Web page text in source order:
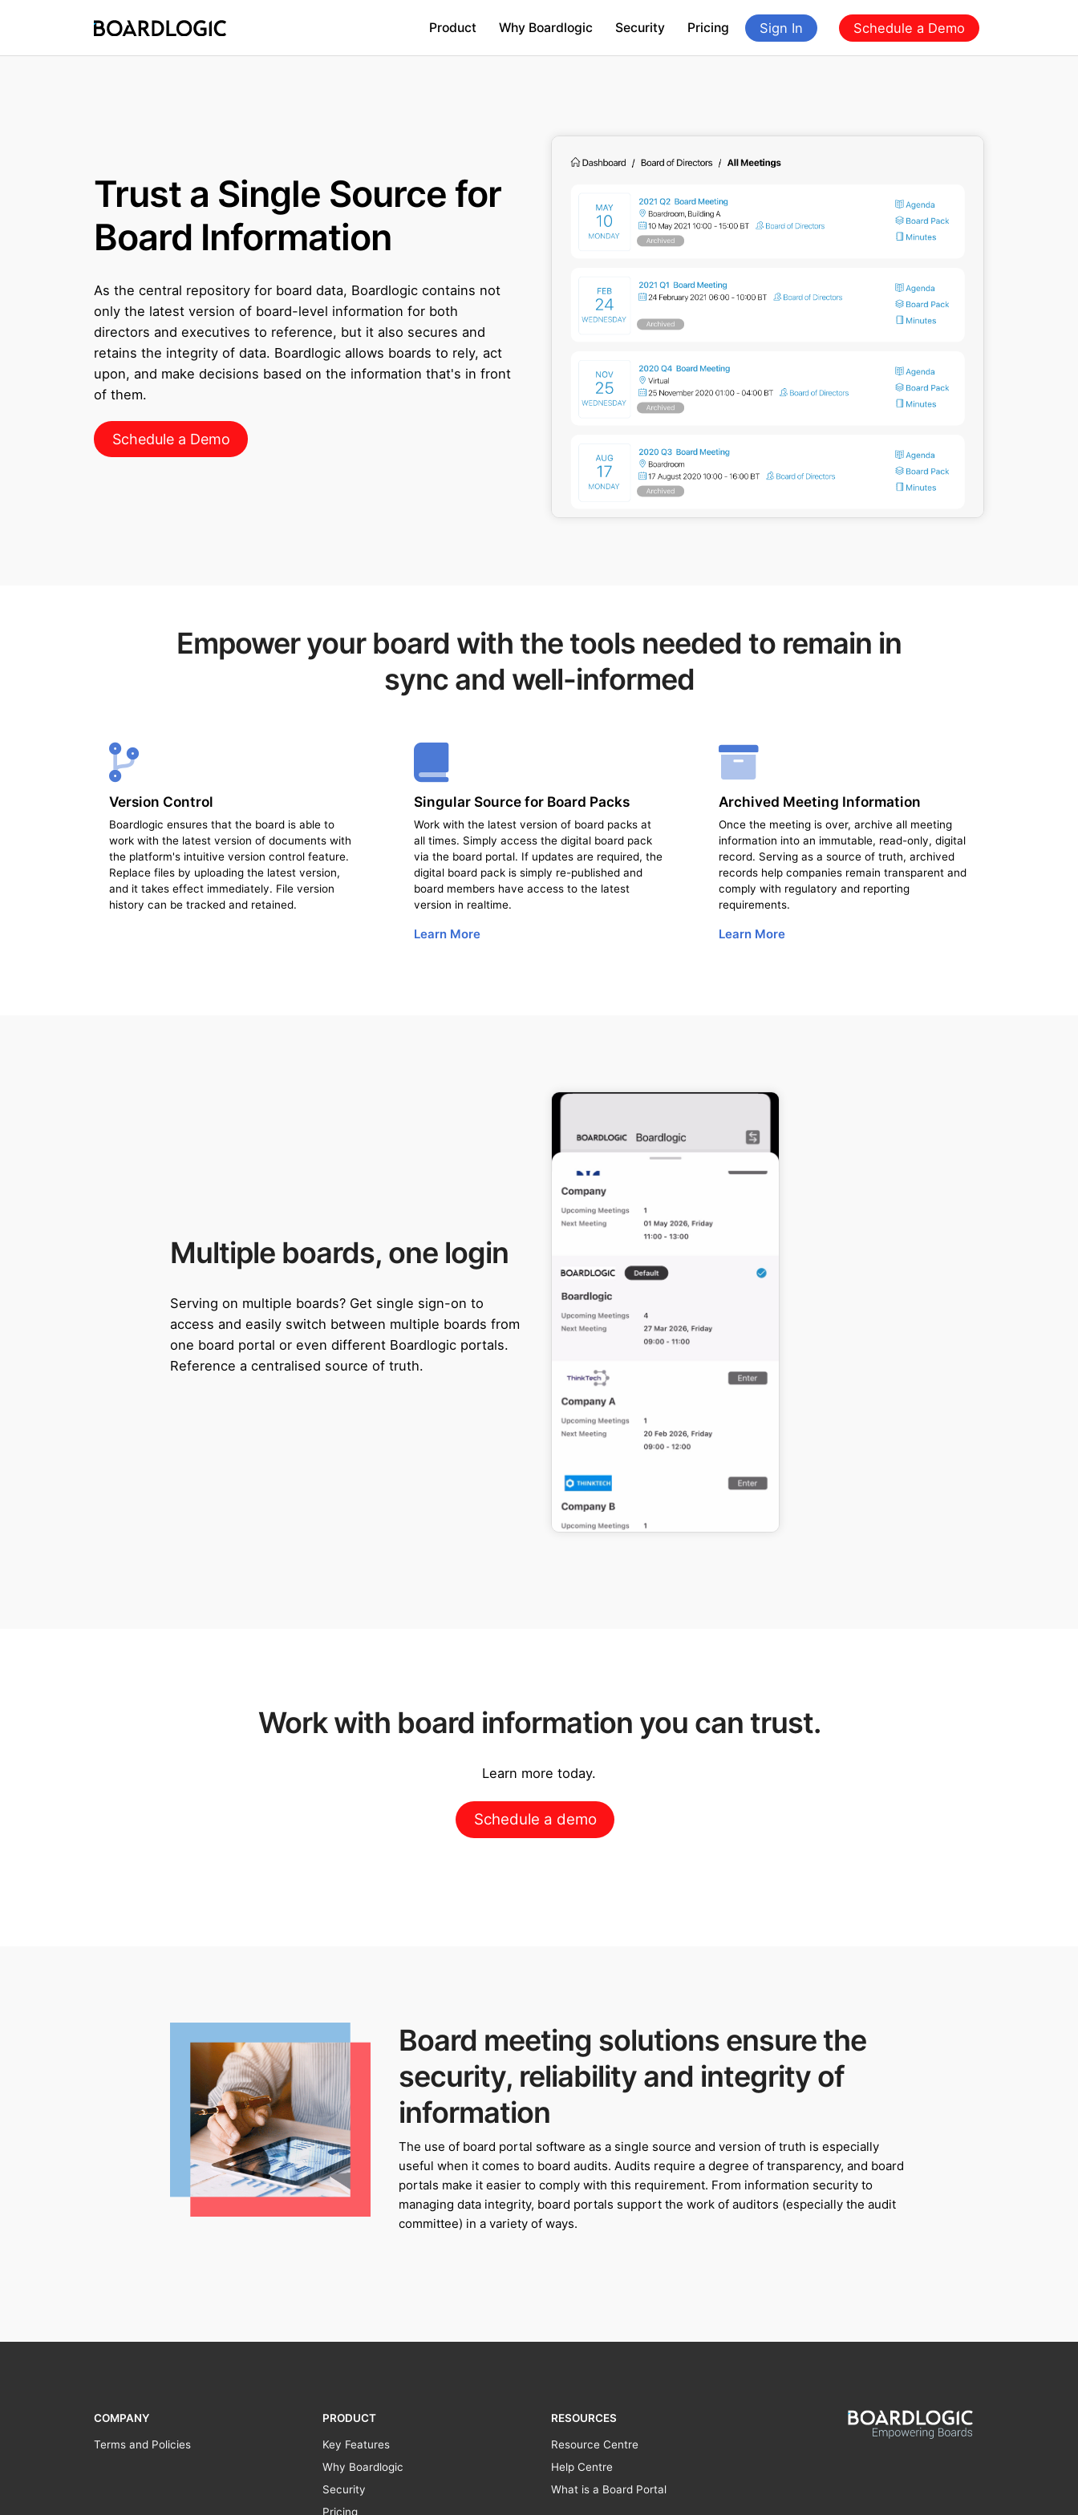
Product Why Boardlogic Security Pricing Sign In Schedule a Demo
Trust a Single Source for
Board Information
As the central repository for board data, Boardlogic contains not
only the latest version of board-level information for both
directors and executives to reference, but it also secures and
retains the integrity of data. Boardlogic allows boards to rely, act
upon, and make decisions based on the information that's in front
of them.
Schedule a Demo
Empower your board with the tools needed to remain in
sync and well-informed
Version Control
Boardlogic ensures that the board is able to
work with the latest version of documents with
the platform's intuitive version control feature.
Replace files by uploading the latest version,
and it takes effect immediately. File version
history can be tracked and retained.
Singular Source for Board Packs
Work with the latest version of board packs at
all times. Simply access the digital board pack
via the board portal. If updates are required, the
digital board pack is simply re-published and
board members have access to the latest
version in real­time.
Learn More
Archived Meeting Information
Once the meeting is over, archive all meeting
information into an immutable, read-only, digital
record. Serving as a source of truth, archived
records help companies remain transparent and
comply with regulatory and reporting
requirements.
Learn More
Multiple boards, one login
Serving on multiple boards? Get single sign-on to
access and easily switch between multiple boards from
one board portal or even different Boardlogic portals.
Reference a centralised source of truth.
Work with board information you can trust.
Learn more today.
Schedule a demo
Board meeting solutions ensure the
security, reliability and integrity of
information
The use of board portal software as a single source and version of truth is especially
useful when it comes to board audits. Audits require a degree of transparency, and board
portals make it easier to comply with this requirement. From information security to
managing data integrity, board portals support the work of auditors (especially the audit
committee) in a variety of ways.
COMPANY
Terms and Policies
PRODUCT
Key Features
Why Boardlogic
Security
Pricing
RESOURCES
Resource Centre
Help Centre
What is a Board Portal